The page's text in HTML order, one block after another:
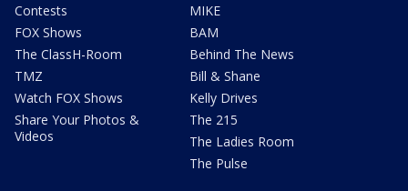
Contests
FOX Shows
The ClassH-Room
TMZ
Watch FOX Shows
Share Your Photos &
Videos
MIKE
BAM
Behind The News
Bill & Shane
Kelly Drives
The 215
The Ladies Room
The Pulse